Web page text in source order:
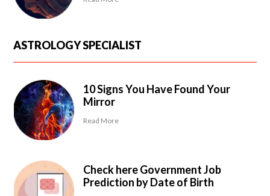
ASTROLOGY SPECIALIST
10 Signs You Have Found Your
Mirror
Read More
Check here Government Job
Prediction by Date of Birth